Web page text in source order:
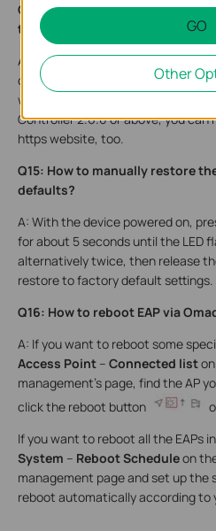
Q14: Why won’t it redirect me to
to search something in the
A: Google Chrome use https to
cannot be redirected. So please
will be able to redirect you to the
Controller 2.6.0 or above, you
https website, too.
Q15: How to manually restore
defaults?
A: With the device powered on,
for about 5 seconds until the LED
alternatively twice, then release
restore to factory default settings.
Q16: How to reboot EAP via
A: If you want to reboot some
Access Point – Connected list
management’s page, find the AP
click the reboot button
If you want to reboot all the EAPs
System – Reboot Scheduleon
management page and set up the
reboot automatically according to
GO
Other